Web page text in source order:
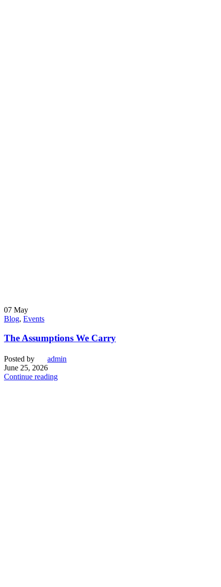
07 May
Blog, Events
The Assumptions We Carry
Posted by
admin
June 25, 2026
Continue reading